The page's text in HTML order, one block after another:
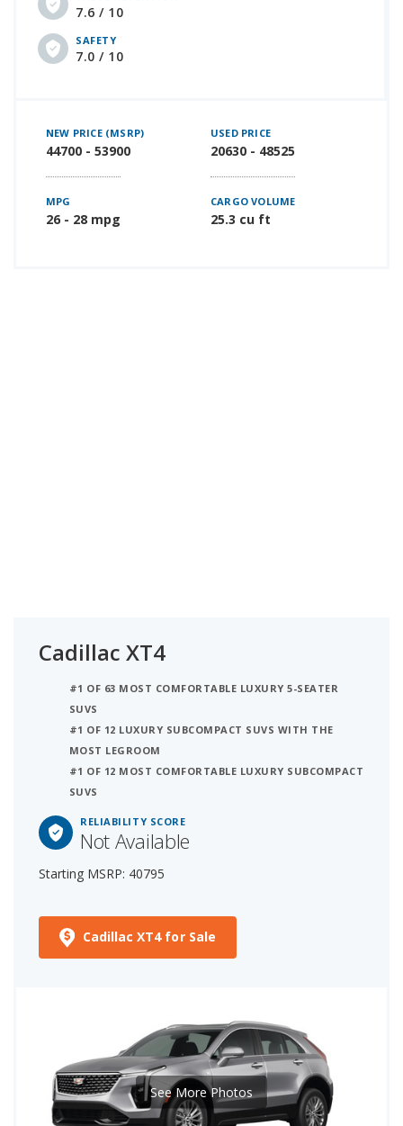
7.6 / 10
SAFETY
7.0 / 10
NEW PRICE (MSRP)
44700 - 53900
USED PRICE
20630 - 48525
MPG
26 - 28 mpg
CARGO VOLUME
25.3 cu ft
Cadillac XT4
#1 OF 63 MOST COMFORTABLE LUXURY 5-SEATER
SUVS
#1 OF 12 LUXURY SUBCOMPACT SUVS WITH THE
MOST LEGROOM
#1 OF 12 MOST COMFORTABLE LUXURY SUBCOMPACT
SUVS
RELIABILITY SCORE
Not Available
Starting MSRP: 40795
Cadillac XT4 for Sale
See More Photos